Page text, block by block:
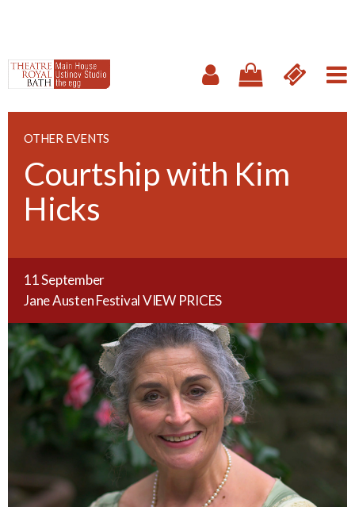
OTHER EVENTS
Courtship with Kim
Hicks
11 September
Jane Austen FestivalVIEW PRICES